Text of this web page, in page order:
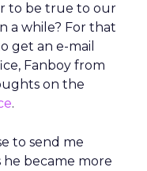
to be true to our
a while? For that
get an e-mail
Fanboy from
on the
.
to send me
became more